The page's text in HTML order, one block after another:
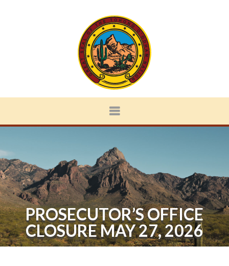
PROSECUTOR’S OFFICE
CLOSURE MAY 27, 2026